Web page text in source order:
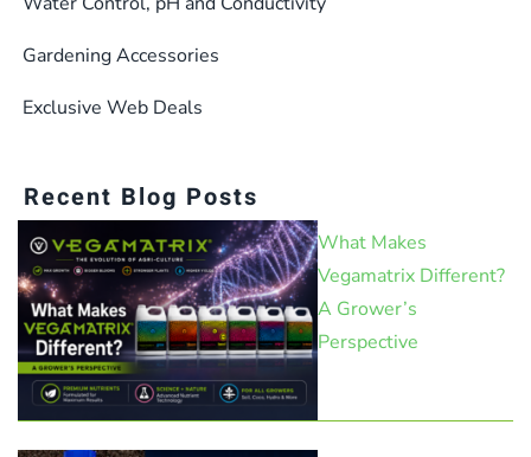
Gardening Accessories
Exclusive Web Deals
Recent Blog Posts
What Makes
Vegamatrix Different?
A Grower’s
Perspective